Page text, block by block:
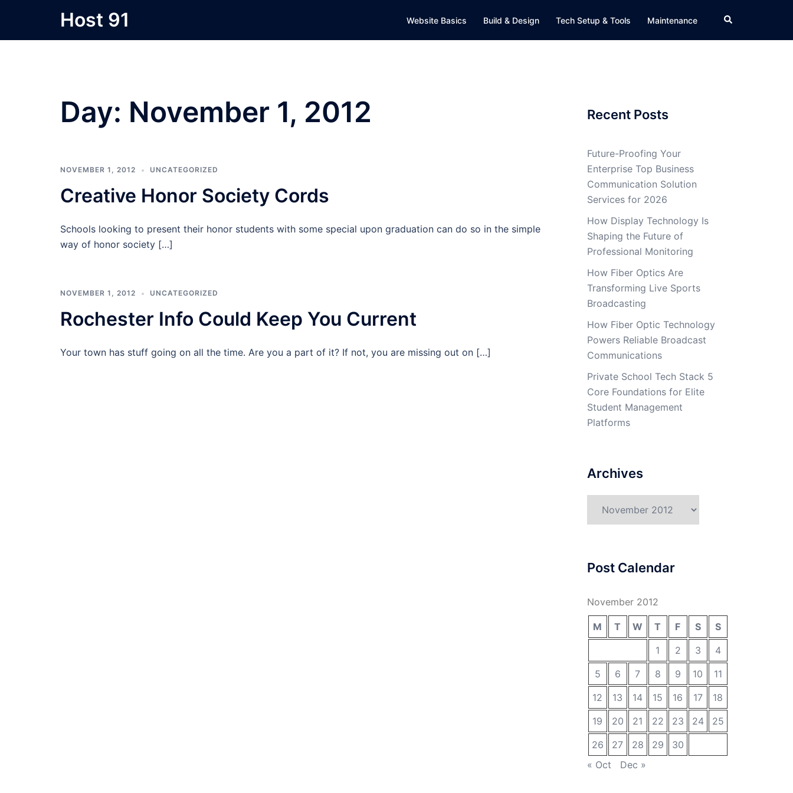
content
Host 91 Website Basics Build & Design Tech Setup & Tools Maintenance Search
Day: November 1, 2012
NOVEMBER 1, 2012 UNCATEGORIZED
Creative Honor Society Cords
Schools looking to present their honor students with some special upon graduation can do so in the simple
way of honor society […]
NOVEMBER 1, 2012 UNCATEGORIZED
Rochester Info Could Keep You Current
Your town has stuff going on all the time. Are you a part of it? If not, you are missing out on […]
Recent Posts
Future-Proofing Your
Enterprise Top Business
Communication Solution
Services for 2026
How Display Technology Is
Shaping the Future of
Professional Monitoring
How Fiber Optics Are
Transforming Live Sports
Broadcasting
How Fiber Optic Technology
Powers Reliable Broadcast
Communications
Private School Tech Stack 5
Core Foundations for Elite
Student Management
Platforms
Archives
Post Calendar
November 2012
M T W T F S
S
1
2 3
4
5
6 7 8 9 10
11
12
13 14 15 16 17
18
19
20 21 22 23 24
25
26
27 28 29
30
« Oct
Dec »